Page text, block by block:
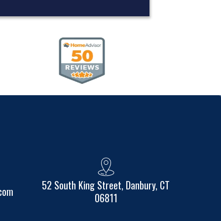
52 South King Street, Danbury, CT
06811